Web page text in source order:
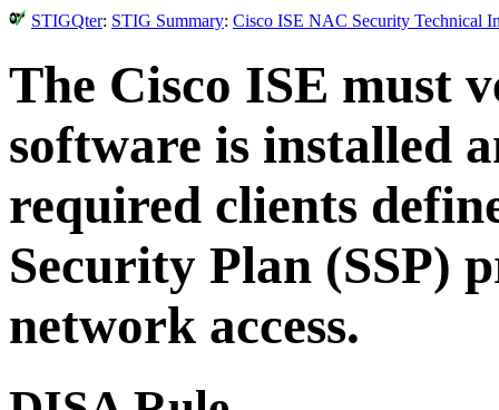
STIGQter: STIG Summary: Cisco ISE NAC Security Technical
The Cisco ISE must
software is installed
required clients
Security Plan (SSP)
network access.